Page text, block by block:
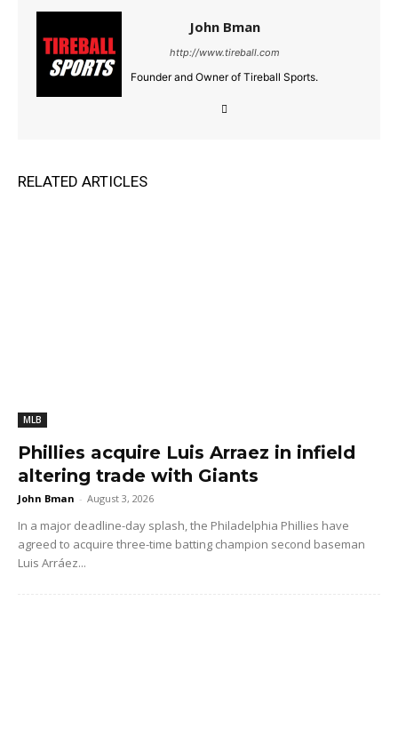
John Bman
http://www.tireball.com
Founder and Owner of Tireball Sports.
RELATED ARTICLES
MLB
Phillies acquire Luis Arraez in infield
altering trade with Giants
John Bman - August 3, 2026
In a major deadline-day splash, the Philadelphia Phillies have
agreed to acquire three-time batting champion second baseman
Luis Arráez...